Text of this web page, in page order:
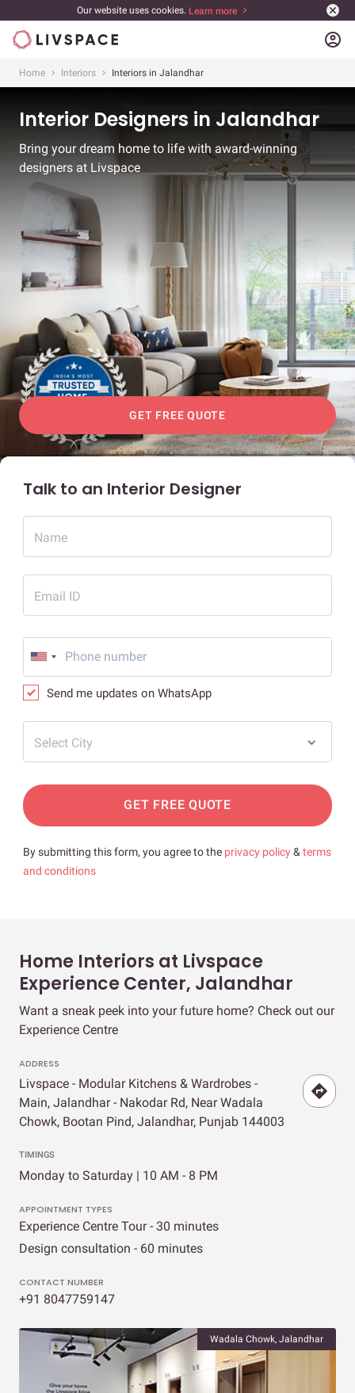
Our website uses cookies. Learn more
account_circle
Home Interiors Interiors in Jalandhar
Interior Designers in Jalandhar
Bring your dream home to life with award-winning
designers at Livspace
GET FREE QUOTE
Talk to an Interior Designer
Name
Email ID
Send me updates on WhatsApp
Select City
GET FREE QUOTE
By submitting this form, you agree to the privacy policy& terms
and conditions
Home Interiors at Livspace
Experience Center, Jalandhar
Want a sneak peek into your future home? Check out our
Experience Centre
ADDRESS
Livspace - Modular Kitchens & Wardrobes -
Main, Jalandhar - Nakodar Rd, Near Wadala
Chowk, Bootan Pind, Jalandhar, Punjab 144003
TIMINGS
Monday to Saturday | 10 AM - 8 PM
APPOINTMENT TYPES
Experience Centre Tour - 30 minutes
Design consultation - 60 minutes
CONTACT NUMBER
+91 8047759147
Wadala Chowk, Jalandhar